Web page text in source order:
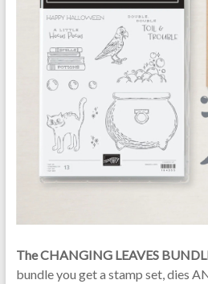
The CHANGING LEAVES
bundle you get a stamp set, dies